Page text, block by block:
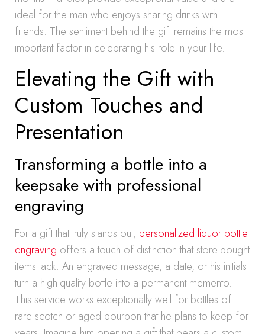
ideal for the man who enjoys sharing drinks with
friends. The sentiment behind the gift remains the most
important factor in celebrating his role in your life.
Elevating the Gift with
Custom Touches and
Presentation
Transforming a bottle into a
keepsake with professional
engraving
For a gift that truly stands out, personalized liquor bottle
engraving offers a touch of distinction that store-bought
items lack. An engraved message, a date, or his initials
turn a high-quality bottle into a permanent memento.
This service works exceptionally well for bottles of
rare scotch or aged bourbon that he plans to keep for